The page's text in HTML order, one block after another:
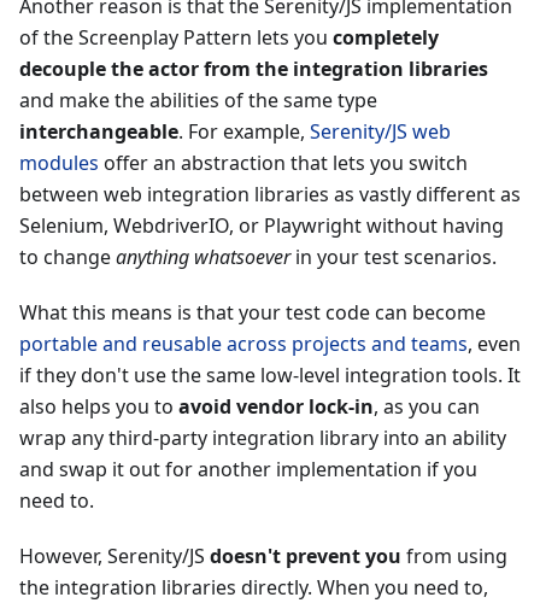
Another reason is that the Serenity/JS implementation
of the Screenplay Pattern lets you completely
decouple the actor from the integration libraries
and make the abilities of the same type
interchangeable. For example, Serenity/JS web
modules offer an abstraction that lets you switch
between web integration libraries as vastly different as
Selenium, WebdriverIO, or Playwright without having
to changeanything whatsoeverin your test scenarios.
What this means is that your test code can become
portable and reusable across projects and teams, even
if they don't use the same low-level integration tools. It
also helps you to avoid vendor lock-in, as you can
wrap any third-party integration library into an ability
and swap it out for another implementation if you
need to.
However, Serenity/JS doesn't prevent you from using
the integration libraries directly. When you need to,